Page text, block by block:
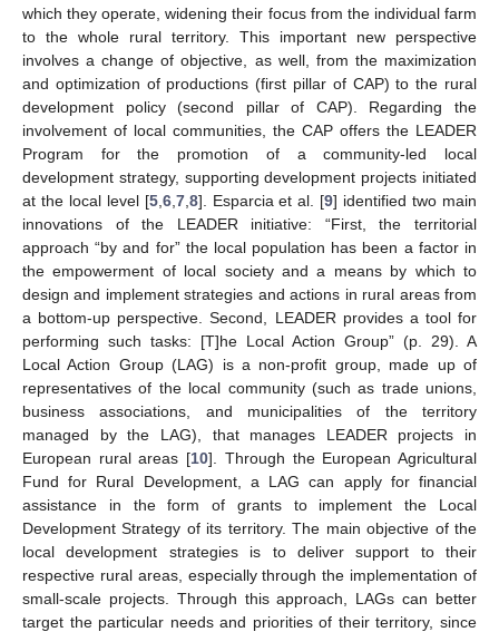
which they operate, widening their focus from the individual farm
to the whole rural territory. This important new perspective
involves a change of objective, as well, from the maximization
and optimization of productions (first pillar of CAP) to the rural
development policy (second pillar of CAP). Regarding the
involvement of local communities, the CAP offers the LEADER
Program for the promotion of a community-led local
development strategy, supporting development projects initiated
at the local level [5, 6, 7, 8]. Esparcia et al. [9] identified two main
innovations of the LEADER initiative: “First, the territorial
approach “by and for” the local population has been a factor in
the empowerment of local society and a means by which to
design and implement strategies and actions in rural areas from
a bottom-up perspective. Second, LEADER provides a tool for
performing such tasks: [T]he Local Action Group” (p. 29). A
Local Action Group (LAG) is a non-profit group, made up of
representatives of the local community (such as trade unions,
business associations, and municipalities of the territory
managed by the LAG), that manages LEADER projects in
European rural areas [10]. Through the European Agricultural
Fund for Rural Development, a LAG can apply for financial
assistance in the form of grants to implement the Local
Development Strategy of its territory. The main objective of the
local development strategies is to deliver support to their
respective rural areas, especially through the implementation of
small-scale projects. Through this approach, LAGs can better
target the particular needs and priorities of their territory, since